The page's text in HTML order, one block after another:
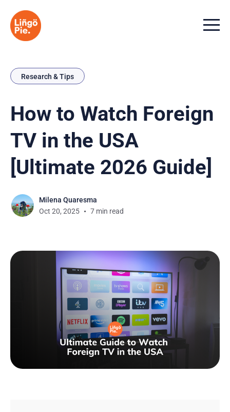
Menu
Research & Tips
How to Watch Foreign
TV in the USA
[Ultimate 2026 Guide]
Milena Quaresma
Oct 20, 2025
7 min read